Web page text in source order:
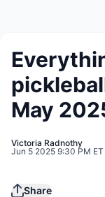
May
Victoria Radnothy
Jun 5 2025 9:30 PM ET
Share